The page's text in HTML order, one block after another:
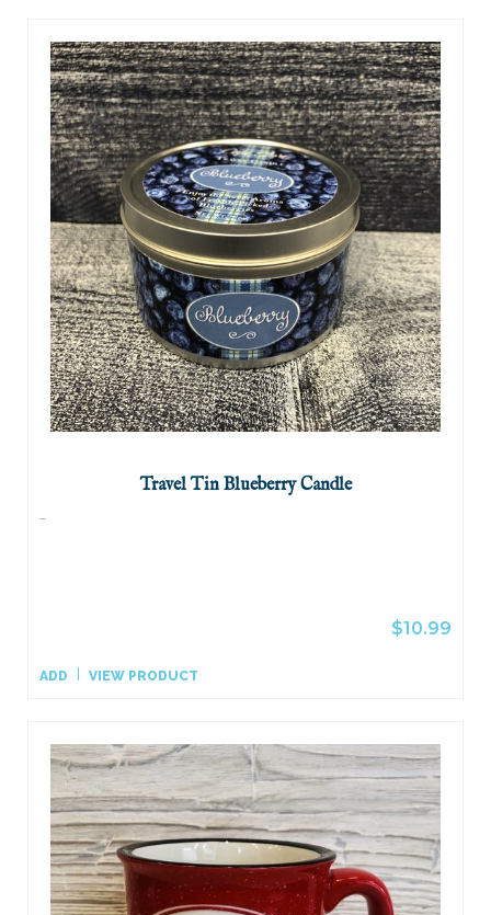
Travel Tin Blueberry Candle
...
$10.99
ADD VIEW PRODUCT